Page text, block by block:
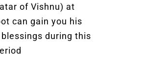
of Vishnu) at
can gain you his
during this